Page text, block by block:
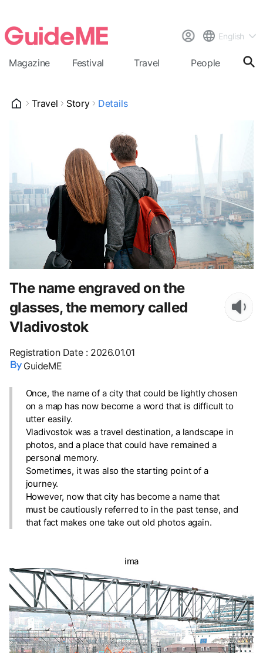
English
Magazine Festival Travel People
Travel Story Details
The name engraved on the
glasses, the memory called
Vladivostok
Registration Date: 2026.01.01
GuideME
Once, the name of a city that could be lightly chosen
on a map has now become a word that is difficult to
utter easily.
Vladivostok was a travel destination, a landscape in
photos, and a place that could have remained a
personal memory.
Sometimes, it was also the starting point of a
journey.
However, now that city has become a name that
must be cautiously referred to in the past tense, and
that fact makes one take out old photos again.
ima